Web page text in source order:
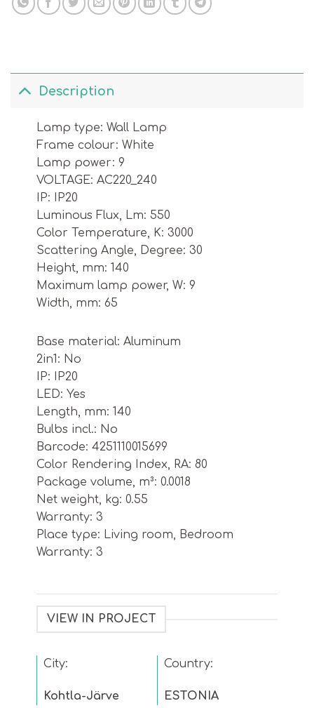
Description
Lamp type: Wall Lamp
Frame colour: White
Lamp power: 9
VOLTAGE: AC220_240
IP: IP20
Luminous Flux, Lm: 550
Color Temperature, K: 3000
Scattering Angle, Degree: 30
Height, mm: 140
Maximum lamp power, W: 9
Width, mm: 65
Base material: Aluminum
2in1: No
IP: IP20
LED: Yes
Length, mm: 140
Bulbs incl.: No
Barcode: 4251110015699
Color Rendering Index, RA: 80
Package volume, m³: 0.0018
Net weight, kg: 0.55
Warranty: 3
Place type: Living room, Bedroom
Warranty: 3
VIEW IN PROJECT
City:
Kohtla-Järve
Country:
ESTONIA